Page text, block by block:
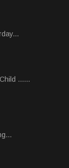
......